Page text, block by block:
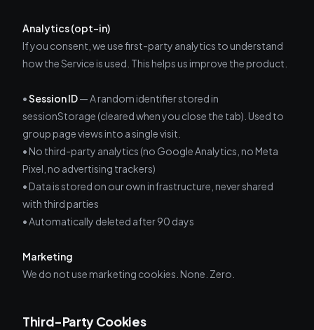
Analytics (opt-in)
If you consent, we use first-party analytics to understand
how the Service is used. This helps us improve the product.
•Session ID— A random identifier stored in
sessionStorage (cleared when you close the tab). Used to
group page views into a single visit.
• No third-party analytics (no Google Analytics, no Meta
Pixel, no advertising trackers)
• Data is stored on our own infrastructure, never shared
with third parties
• Automatically deleted after 90 days
Marketing
We do not use marketing cookies. None. Zero.
Third-Party Cookies